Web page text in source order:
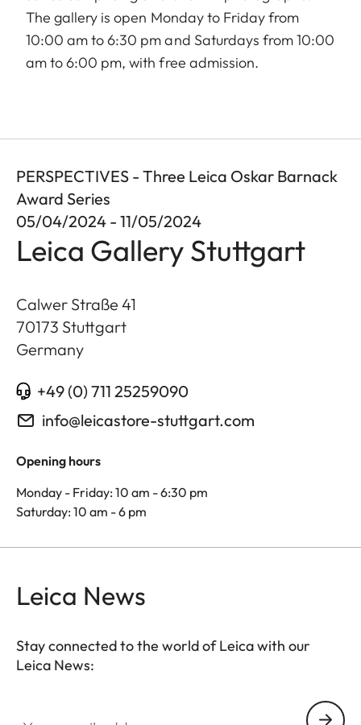
The gallery is open Monday to Friday from
10:00 am to 6:30 pm and Saturdays from 10:00
am to 6:00 pm, with free admission.
PERSPECTIVES - Three Leica Oskar Barnack
Award Series
05/04/2024 - 11/05/2024
Leica Gallery Stuttgart
Calwer Straße 41
70173 Stuttgart
Germany
+49 (0) 711 25259090
info@leicastore-stuttgart.com
Opening hours
Monday - Friday: 10 am - 6:30 pm
Saturday: 10 am - 6 pm
Leica News
Stay connected to the world of Leica with our
Leica News: